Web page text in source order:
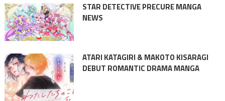
STAR DETECTIVE PRECURE MANGA
NEWS
ATARI KATAGIRI & MAKOTO KISARAGI
DEBUT ROMANTIC DRAMA MANGA